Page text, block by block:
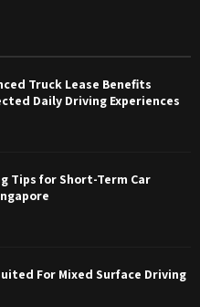
R
C
Truck Lease Benefits
Daily Driving Experiences
Tips for Short-Term Car
For Mixed Surface Driving